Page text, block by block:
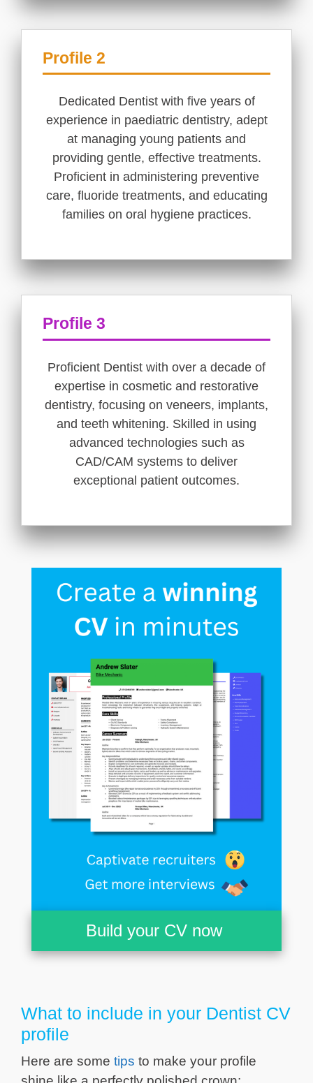
Profile 2
Dedicated Dentist with five years of
experience in paediatric dentistry, adept
at managing young patients and
providing gentle, effective treatments.
Proficient in administering preventive
care, fluoride treatments, and educating
families on oral hygiene practices.
Profile 3
Proficient Dentist with over a decade of
expertise in cosmetic and restorative
dentistry, focusing on veneers, implants,
and teeth whitening. Skilled in using
advanced technologies such as
CAD/CAM systems to deliver
exceptional patient outcomes.
Build your CV now
What to include in your Dentist CV
profile
Here are some tips to make your profile